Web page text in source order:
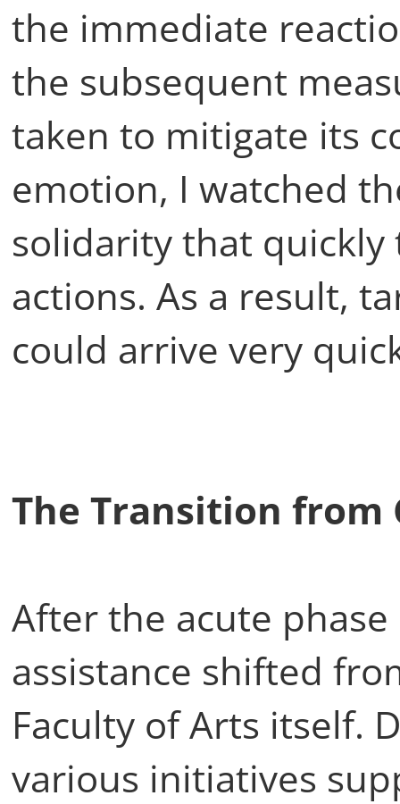
the immediate
the subsequent
taken to mitigate its
emotion, I watched
solidarity that
actions. As a result,
could arrive very
The Transition
After the acute
assistance shifted
Faculty of Arts itself.
various initiatives